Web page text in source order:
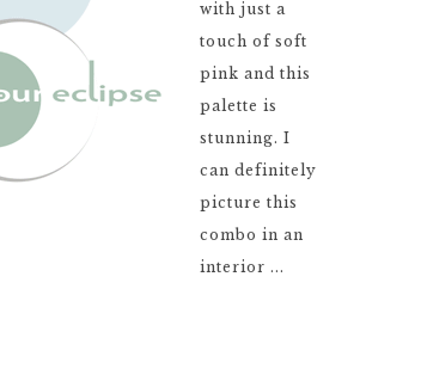
with just a
touch of soft
pink and this
palette is
stunning. I
can definitely
picture this
combo in an
interior ...